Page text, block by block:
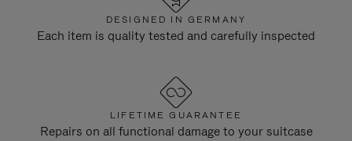
DESIGNED IN GERMANY
Each item is quality tested and carefully inspected
LIFETIME GUARANTEE
Repairs on all functional damage to your suitcase